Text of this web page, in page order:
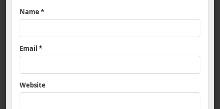
Name *
Email *
Website